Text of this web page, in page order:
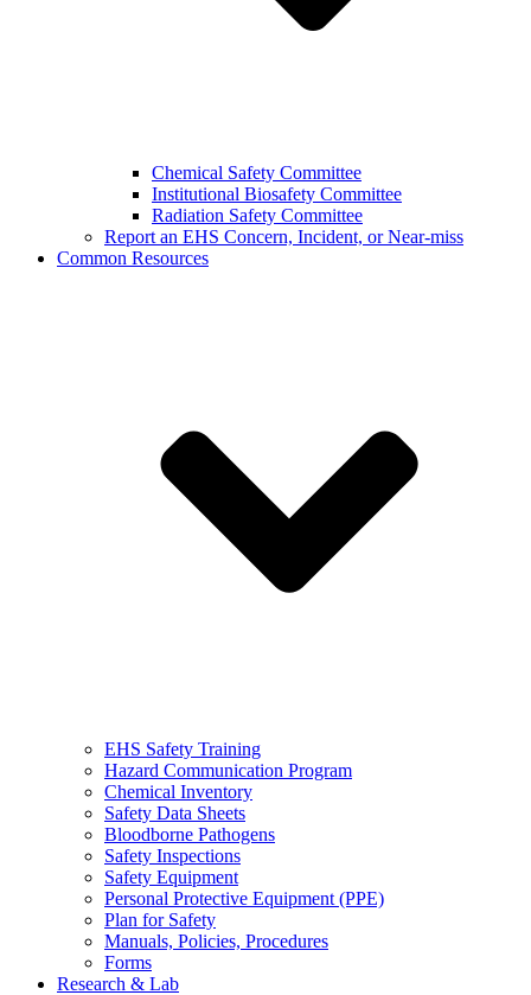
Chemical Safety Committee
Institutional Biosafety Committee
Radiation Safety Committee
Report an EHS Concern, Incident, or Near-miss
Common Resources
EHS Safety Training
Hazard Communication Program
Chemical Inventory
Safety Data Sheets
Bloodborne Pathogens
Safety Inspections
Safety Equipment
Personal Protective Equipment (PPE)
Plan for Safety
Manuals, Policies, Procedures
Forms
Research & Lab